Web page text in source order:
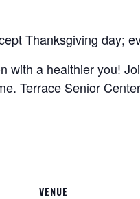
Thanksgiving day;
with a healthier you!
Terrace Senior
VENUE